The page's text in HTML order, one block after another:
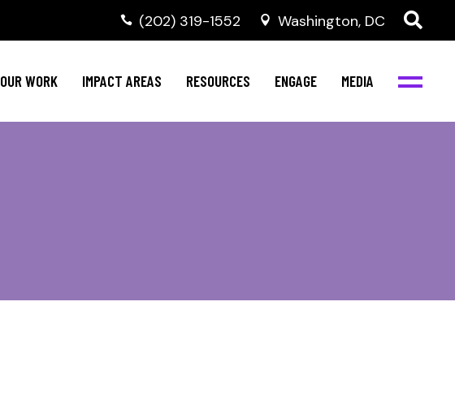
‭(202) 319-1552 Washington, DC
OUR WORK IMPACT AREAS RESOURCES ENGAGE MEDIA
Policy Agenda
NBJC Voter Hub
Good Trouble Network
Mental Health
HIV Resources
Invest in NBJC
Stay Informed
Events
NBJC Digital Media